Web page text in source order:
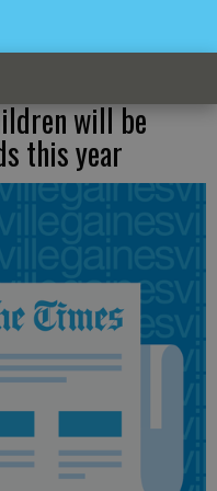
will be
this year